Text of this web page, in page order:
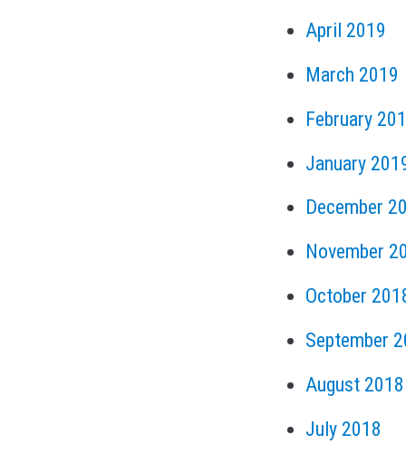
April 2019
March 2019
February
January
December
November
October
September
August 2018
July 2018